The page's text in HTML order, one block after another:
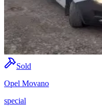
Sold
Opel Movano
special